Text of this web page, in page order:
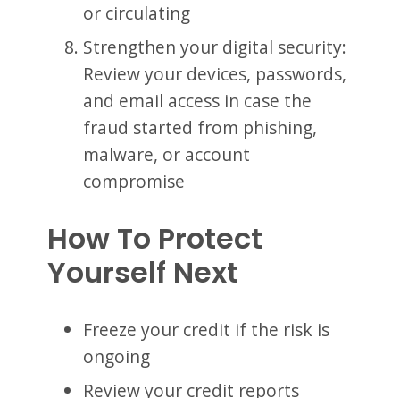
or circulating
Strengthen your digital security:
Review your devices, passwords,
and email access in case the
fraud started from phishing,
malware, or account
compromise
How To Protect
Yourself Next
Freeze your credit if the risk is
ongoing
Review your credit reports